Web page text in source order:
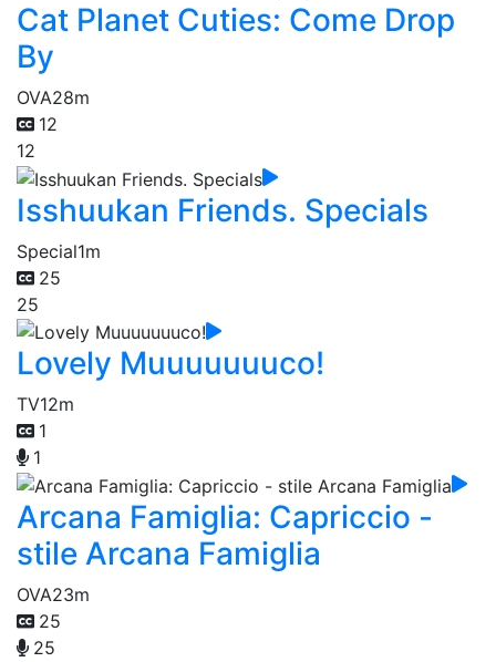
Cat Planet Cuties: Come Drop
By
OVA28m
12
12
Isshuukan Friends. Specials
Special1m
25
25
Lovely Muuuuuuuco!
TV12m
1
1
Arcana Famiglia: Capriccio -
stile Arcana Famiglia
OVA23m
25
25